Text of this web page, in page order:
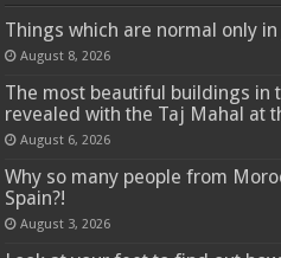
Things which are normal only in
August 8, 2026
The most beautiful buildings in
revealed with the Taj Mahal at
August 6, 2026
Why so many people from
Spain?!
August 3, 2026